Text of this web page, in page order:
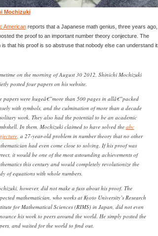
Mochizuki
Americanreports that a Japanese math genius, three years ago,
the proof to an important number theory conjecture. The
is that his proof is so abstruse that nobody else can understand it.
on the morning of August 30 2012, Shinichi Mochizuki
posted four papers on his website.
papers were hugeâ€”more than 500 pages in allâ€”packed
with symbols, and the culmination of more than a decade
work. They also had the potential to be an academic
In them, Mochizuki claimed to have solved the abc
, a 27-year-old problem in number theory that no other
had even come close to solving. If his proof was
it would be one of the most astounding achievements of
this century and would completely revolutionize the
of equations with whole numbers.
however, did not make a fuss about his proof. The
mathematician, who works at Kyoto University’s Research
for Mathematical Sciences (RIMS) in Japan, did not even
his work to peers around the world. He simply posted the
and waited for the world to find out.